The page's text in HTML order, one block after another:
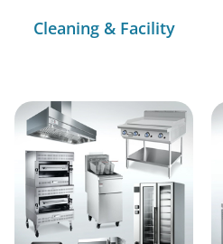
Cleaning & Facility